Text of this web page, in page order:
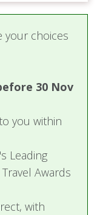
Batoka Gorge
Wildlife
your choices
30 Nov
you within
Leading
Awards
with